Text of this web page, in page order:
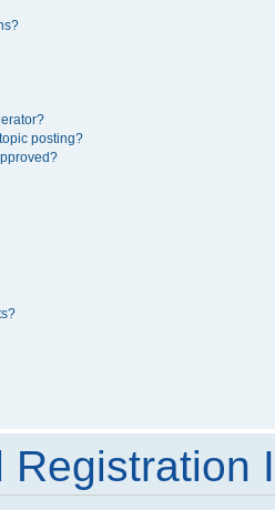
posting?
Registration